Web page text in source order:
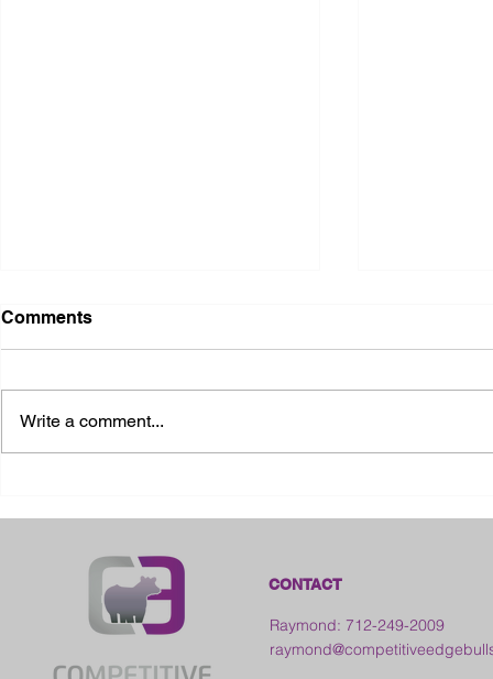
Comments
Write a comment...
CONTACT
Raymond: 712-249-2009